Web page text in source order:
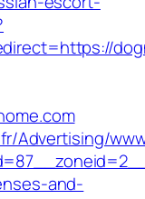
Advertising/
and-